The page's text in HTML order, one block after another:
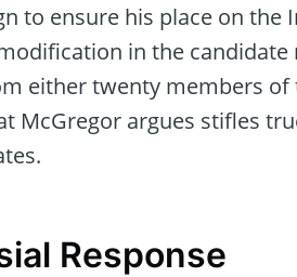
to ensure his place on
in the
either twenty members
McGregor argues stifles
Response